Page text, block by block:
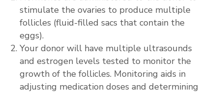
stimulate the ovaries to produce multiple
follicles (fluid-filled sacs that contain the
eggs).
Your donor will have multiple ultrasounds
and estrogen levels tested to monitor the
growth of the follicles. Monitoring aids in
adjusting medication doses and determining